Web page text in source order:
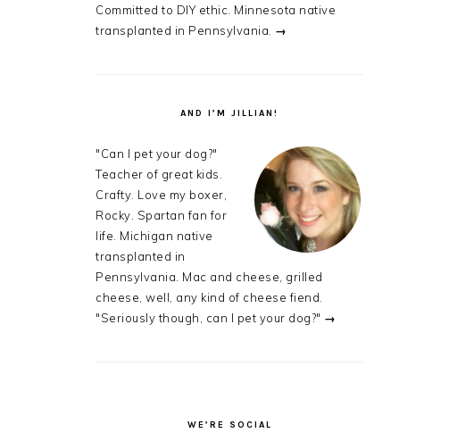
Committed to DIY ethic. Minnesota native
transplanted in Pennsylvania. →
AND I’M JILLIAN!
"Can I pet your dog?"
Teacher of great kids.
Crafty. Love my boxer,
Rocky. Spartan fan for
life. Michigan native
transplanted in
Pennsylvania. Mac and cheese, grilled
cheese, well, any kind of cheese fiend.
"Seriously though, can I pet your dog?" →
WE’RE SOCIAL